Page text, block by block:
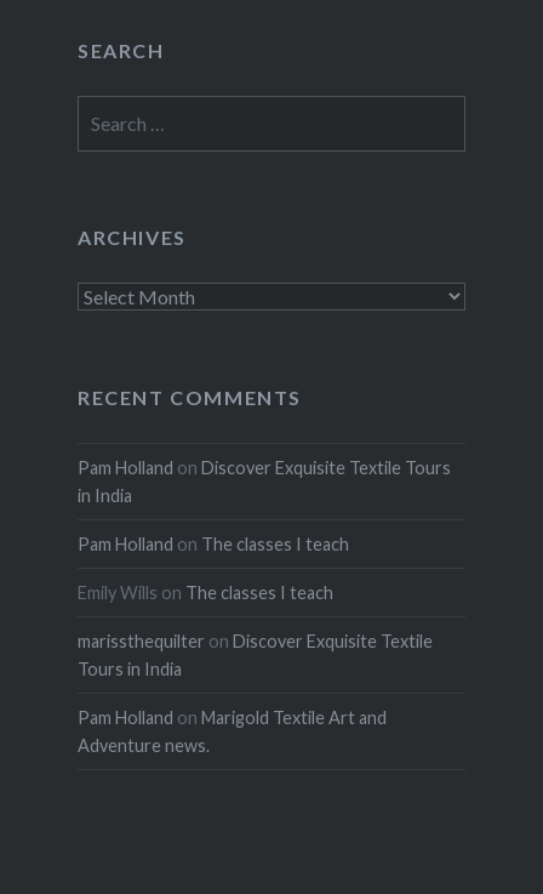
SEARCH
for:
ARCHIVES
Archives
RECENT COMMENTS
Pam Holland on Discover Exquisite Textile Tours
in India
Pam Holland on The classes I teach
Emily Wills on The classes I teach
marissthequilter on Discover Exquisite Textile
Tours in India
Pam Holland on Marigold Textile Art and
Adventure news.